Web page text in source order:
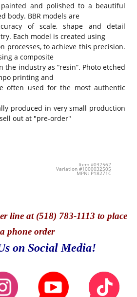
and polished to a beautiful
body. BBR models are
of scale, shape and detail
Each model is created using
processes, to achieve this precision.
a composite
industry as “resin”. Photo etched
printing and
often used for the most authentic
produced in very small production
out at "pre-order"
Item #032562
Variation #1000032505
MPN: P18271C
line at (518) 783-1113 to place
a phone order
on Social Media!